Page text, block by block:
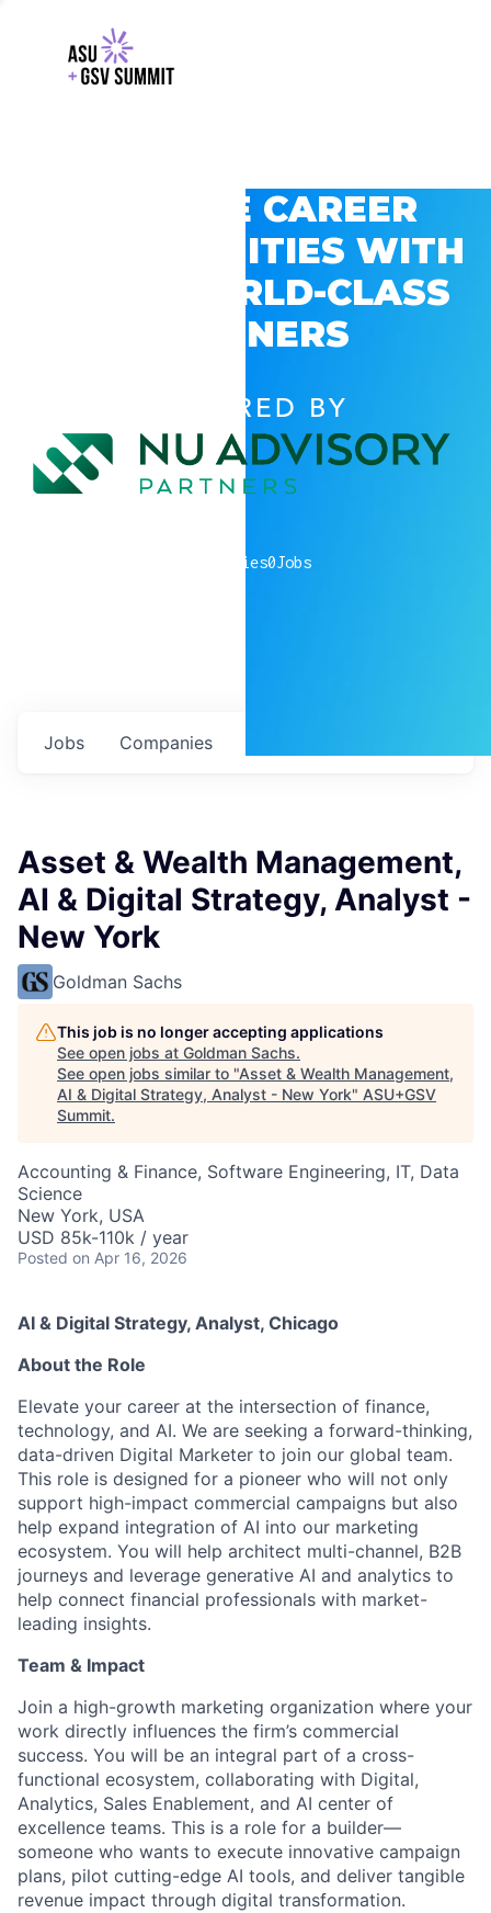
EXPLORE CAREER
OPPORTUNITIES WITH
GSV’S WORLD-CLASS
PARTNERS
POWERED BY
companies0Jobs
Jobs Companies
Asset & Wealth Management,
AI & Digital Strategy, Analyst -
New York
Goldman Sachs
This job is no longer accepting applications
See open jobs at Goldman Sachs.
See open jobs similar to "Asset & Wealth Management,
AI & Digital Strategy, Analyst - New York" ASU+GSV
Summit.
Accounting & Finance, Software Engineering, IT, Data
Science
New York, USA
USD 85k-110k / year
Posted on Apr 16, 2026
AI & Digital Strategy, Analyst, Chicago
About the Role
Elevate your career at the intersection of finance,
technology, and AI. We are seeking a forward-thinking,
data-driven Digital Marketer to join our global team.
This role is designed for a pioneer who will not only
support high-impact commercial campaigns but also
help expand integration of AI into our marketing
ecosystem. You will help architect multi-channel, B2B
journeys and leverage generative AI and analytics to
help connect financial professionals with market-
leading insights.
Team & Impact
Join a high-growth marketing organization where your
work directly influences the firm’s commercial
success. You will be an integral part of a cross-
functional ecosystem, collaborating with Digital,
Analytics, Sales Enablement, and AI center of
excellence teams. This is a role for a builder—
someone who wants to execute innovative campaign
plans, pilot cutting-edge AI tools, and deliver tangible
revenue impact through digital transformation.